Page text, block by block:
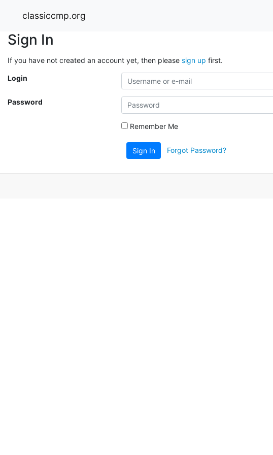
classiccmp.org
Sign In
If you have not created an account yet, then please sign up first.
Login
Password
Remember Me
Sign In Forgot Password?